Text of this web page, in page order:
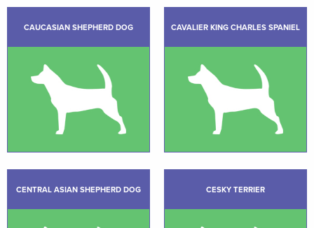
CAUCASIAN SHEPHERD DOG CAVALIER KING CHARLES SPANIEL
CENTRAL ASIAN SHEPHERD DOG CESKY TERRIER